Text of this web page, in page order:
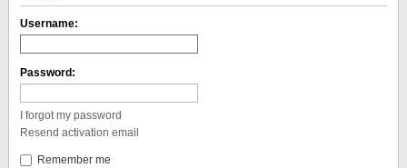
Username:
Password:
I forgot my password
Resend activation email
Remember me